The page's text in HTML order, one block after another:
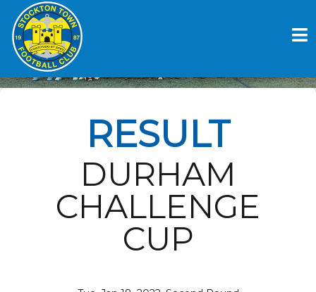
content
BISHOP AUCKLAND FC V
STOCKTON TOWN FC
RESULT
DURHAM
CHALLENGE
CUP